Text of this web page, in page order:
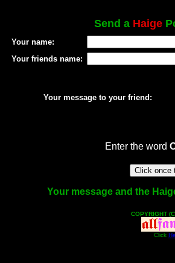
Send a Haige
Your name:
Your friends name:
Your message to your friend:
Enter the word
Your message and the
COPYRIGHT
Click